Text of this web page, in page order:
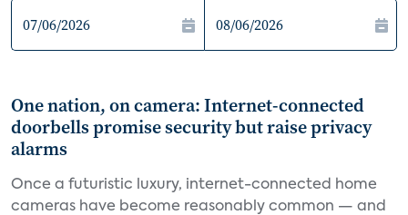
One nation, on camera: Internet-connected
doorbells promise security but raise privacy
alarms
Once a futuristic luxury, internet-connected home
cameras have become reasonably common — and